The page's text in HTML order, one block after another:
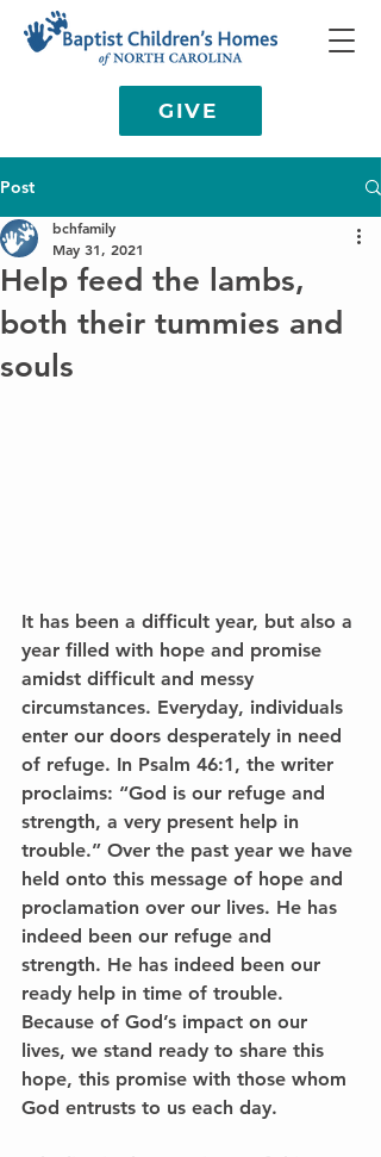
GIVE
Post
Help feed the lambs,
both their tummies and
souls
bchfamily
May 31, 2021
It has been a difficult year, but also a
year filled with hope and promise
amidst difficult and messy
circumstances. Everyday, individuals
enter our doors desperately in need
of refuge. In Psalm 46:1, the writer
proclaims: “God is our refuge and
strength, a very present help in
trouble.” Over the past year we have
held onto this message of hope and
proclamation over our lives. He has
indeed been our refuge and
strength. He has indeed been our
ready help in time of trouble.
Because of God’s impact on our
lives, we stand ready to share this
hope, this promise with those whom
God entrusts to us each day.